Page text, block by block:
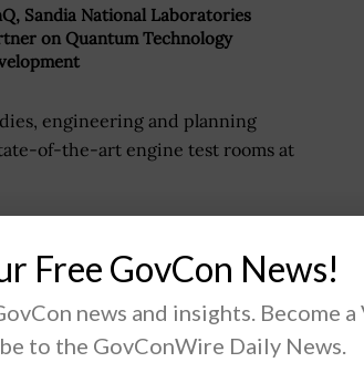
Sandia National Laboratories
on Quantum Technology
engineering and planning
of-the-art engine test rooms at
and construction capabilities to
added Arnette.
Ford’s facilities, the company
engineering design services
modernize and sustain the
Free GovCon News!
news and insights. Become a
to the GovConWire Daily News.